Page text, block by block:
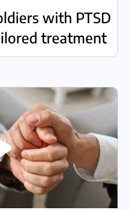
with PTSD
treatment